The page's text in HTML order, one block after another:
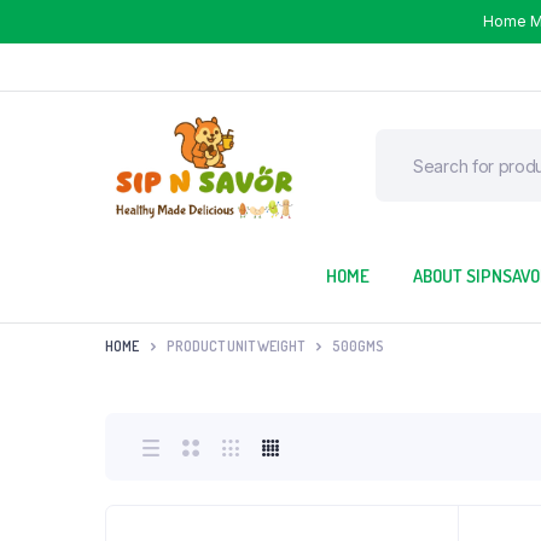
Home
HOME ABOUT
HOME PRODUCT UNIT WEIGHT 500GMS